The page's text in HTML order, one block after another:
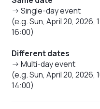
→ Single-day event
(e.g. Sun, April 20, 2026,
16:00)
Different dates
→ Multi-day event
(e.g. Sun, April 20, 2026,
14:00)